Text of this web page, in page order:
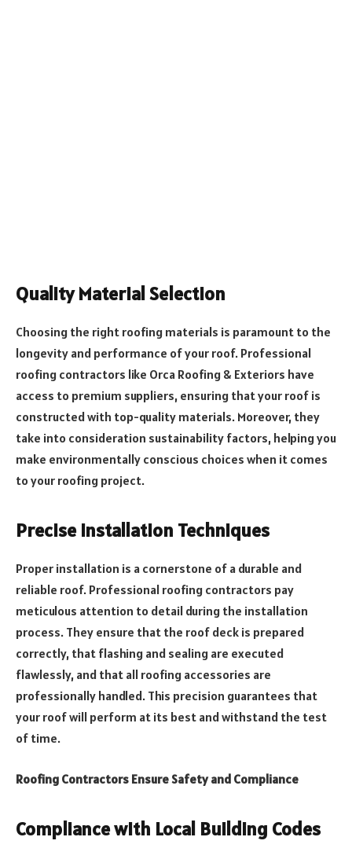
Quality Material Selection
Choosing the right roofing materials is paramount to the
longevity and performance of your roof. Professional
roofing contractors like Orca Roofing & Exteriors have
access to premium suppliers, ensuring that your roof is
constructed with top-quality materials. Moreover, they
take into consideration sustainability factors, helping you
make environmentally conscious choices when it comes
to your roofing project.
Precise Installation Techniques
Proper installation is a cornerstone of a durable and
reliable roof. Professional roofing contractors pay
meticulous attention to detail during the installation
process. They ensure that the roof deck is prepared
correctly, that flashing and sealing are executed
flawlessly, and that all roofing accessories are
professionally handled. This precision guarantees that
your roof will perform at its best and withstand the test
of time.
Roofing Contractors Ensure Safety and Compliance
Compliance with Local Building Codes